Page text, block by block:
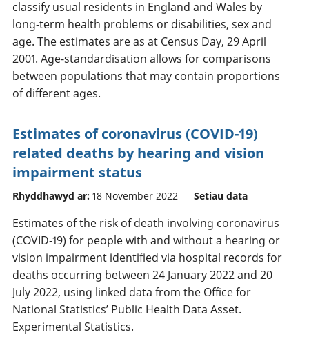
classify usual residents in England and Wales by
long-term health problems or disabilities, sex and
age. The estimates are as at Census Day, 29 April
2001. Age-standardisation allows for comparisons
between populations that may contain proportions
of different ages.
Estimates of coronavirus (COVID-19)
related deaths by hearing and vision
impairment status
Rhyddhawyd ar: 18 November 2022 Setiau data
Estimates of the risk of death involving coronavirus
(COVID-19) for people with and without a hearing or
vision impairment identified via hospital records for
deaths occurring between 24 January 2022 and 20
July 2022, using linked data from the Office for
National Statistics’ Public Health Data Asset.
Experimental Statistics.